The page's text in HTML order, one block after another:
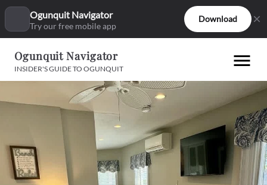
Ogunquit Navigator
Try our free mobile app
Download
Ogunquit Navigator
INSIDER'S GUIDE TO OGUNQUIT